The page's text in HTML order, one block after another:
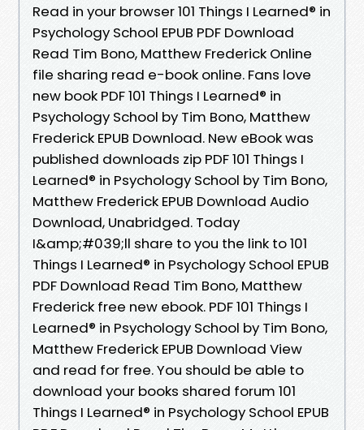
Read in your browser 101 Things I Learned® in
Psychology School EPUB PDF Download
Read Tim Bono, Matthew Frederick Online
file sharing read e-book online. Fans love
new book PDF 101 Things I Learned® in
Psychology School by Tim Bono, Matthew
Frederick EPUB Download. New eBook was
published downloads zip PDF 101 Things I
Learned® in Psychology School by Tim Bono,
Matthew Frederick EPUB Download Audio
Download, Unabridged. Today
I&amp;#039;ll share to you the link to 101
Things I Learned® in Psychology School EPUB
PDF Download Read Tim Bono, Matthew
Frederick free new ebook. PDF 101 Things I
Learned® in Psychology School by Tim Bono,
Matthew Frederick EPUB Download View
and read for free. You should be able to
download your books shared forum 101
Things I Learned® in Psychology School EPUB